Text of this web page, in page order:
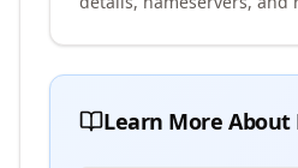
Learn More About